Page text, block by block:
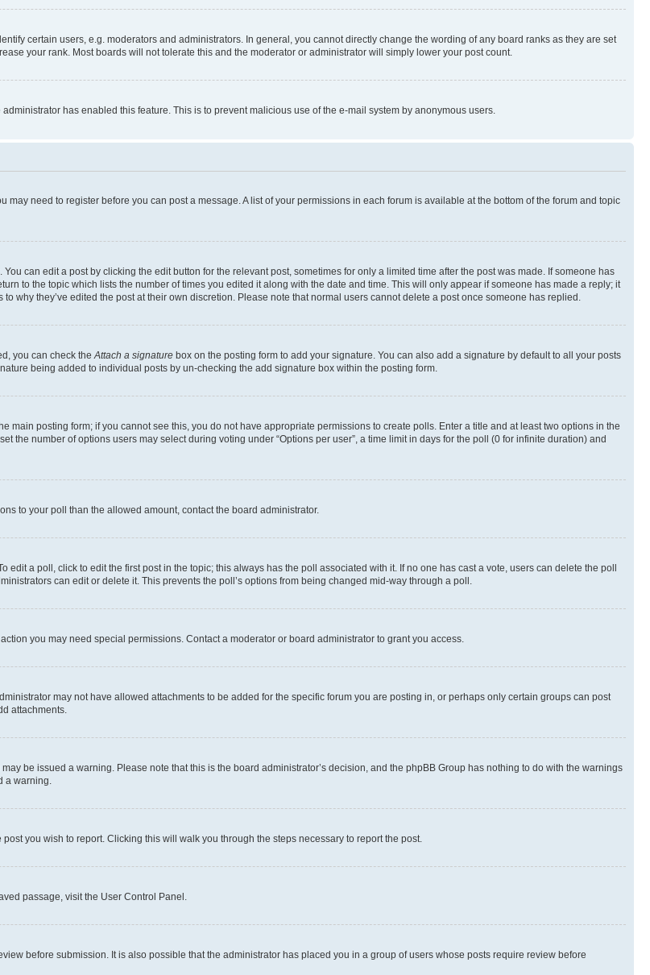
certain users, e.g. moderators and administrators. In general, you cannot directly change the wording of any board ranks as they are set
your rank. Most boards will not tolerate this and the moderator or administrator will simply lower your post count.
has enabled this feature. This is to prevent malicious use of the e-mail system by anonymous users.
need to register before you can post a message. A list of your permissions in each forum is available at the bottom of the forum and topic
can edit a post by clicking the edit button for the relevant post, sometimes for only a limited time after the post was made. If someone has
to the topic which lists the number of times you edited it along with the date and time. This will only appear if someone has made a reply; it
why they’ve edited the post at their own discretion. Please note that normal users cannot delete a post once someone has replied.
you can check the Attach a signature box on the posting form to add your signature. You can also add a signature by default to all your posts
being added to individual posts by un-checking the add signature box within the posting form.
main posting form; if you cannot see this, you do not have appropriate permissions to create polls. Enter a title and at least two options in the
the number of options users may select during voting under “Options per user”, a time limit in days for the poll (0 for infinite duration) and
to your poll than the allowed amount, contact the board administrator.
a poll, click to edit the first post in the topic; this always has the poll associated with it. If no one has cast a vote, users can delete the poll
can edit or delete it. This prevents the poll’s options from being changed mid-way through a poll.
you may need special permissions. Contact a moderator or board administrator to grant you access.
may not have allowed attachments to be added for the specific forum you are posting in, or perhaps only certain groups can post
attachments.
be issued a warning. Please note that this is the board administrator’s decision, and the phpBB Group has nothing to do with the warnings
a warning.
you wish to report. Clicking this will walk you through the steps necessary to report the post.
passage, visit the User Control Panel.
before submission. It is also possible that the administrator has placed you in a group of users whose posts require review before